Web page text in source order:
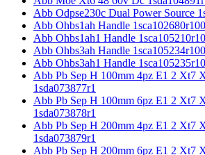
Abb Odpse230c Dual Power Source
Abb Ohbs1ah Handle
Abb Ohbs1ah1 Handle
Abb Ohbs3ah Handle
Abb Ohbs3ah1 Handle
Abb Pb Sep H 100mm 4pz E1 2 Xt7
1sda073877r1
Abb Pb Sep H 100mm 6pz E1 2 Xt7
1sda073878r1
Abb Pb Sep H 200mm 4pz E1 2 Xt7
1sda073879r1
Abb Pb Sep H 200mm 6pz E1 2 Xt7